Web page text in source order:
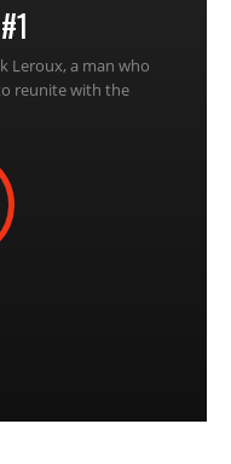
Leroux, a man who
reunite with the